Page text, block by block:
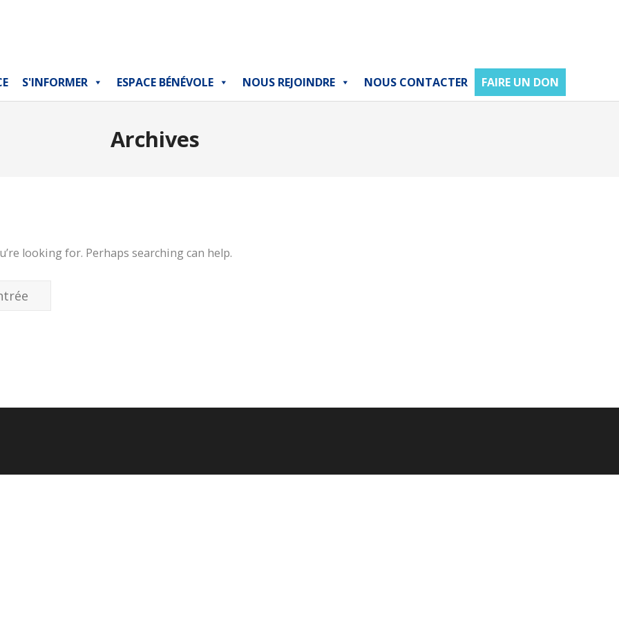
S'INFORMER ESPACE BÉNÉVOLE NOUS REJOINDRE NOUS CONTACTER FAIRE UN DON
Archives
looking for. Perhaps searching can help.